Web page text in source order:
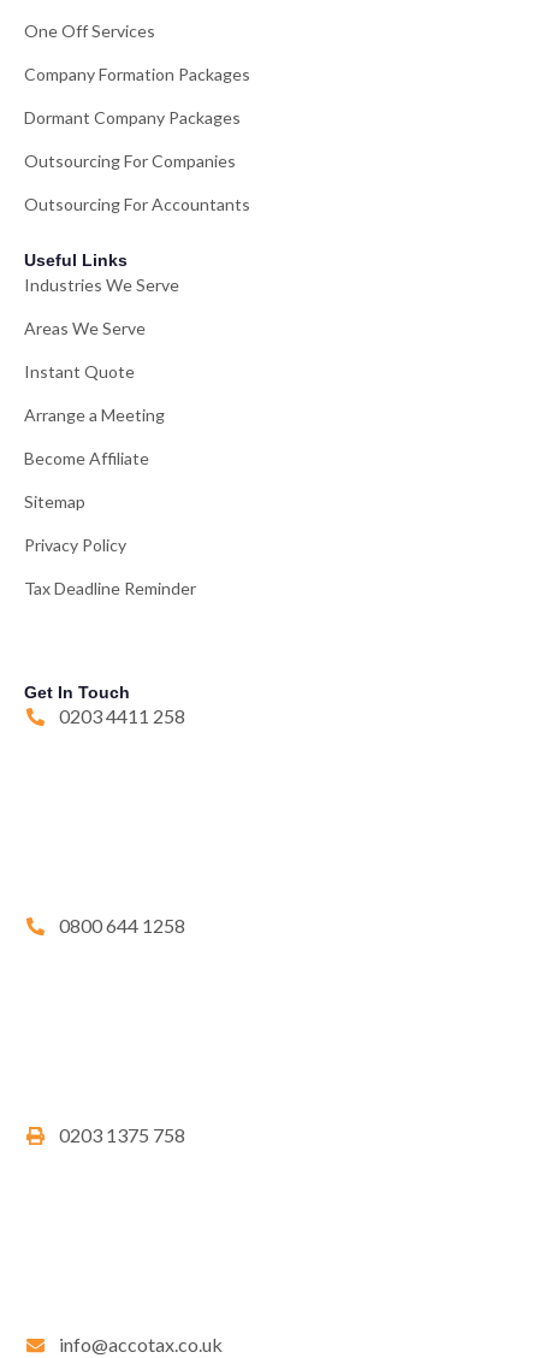
One Off Services
Company Formation Packages
Dormant Company Packages
Outsourcing For Companies
Outsourcing For Accountants
Useful Links
Industries We Serve
Areas We Serve
Instant Quote
Arrange a Meeting
Become Affiliate
Sitemap
Privacy Policy
Tax Deadline Reminder
Get In Touch
0203 4411 258
0800 644 1258
0203 1375 758
info@accotax.co.uk